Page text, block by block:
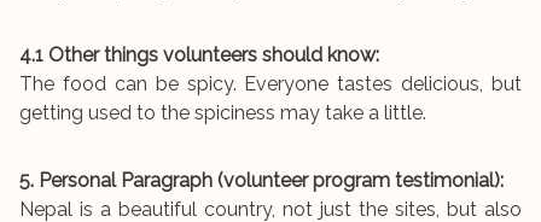
4.1 Other things volunteers should know:
The food can be spicy. Everyone tastes delicious, but
getting used to the spiciness may take a little.
5. Personal Paragraph (volunteer program testimonial):
Nepal is a beautiful country, not just the sites, but also